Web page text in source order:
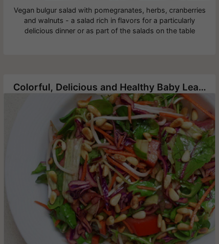
Vegan bulgur salad with pomegranates, herbs, cranberries
and walnuts - a salad rich in flavors for a particularly
delicious dinner or as part of the salads on the table
Colorful, Delicious and Healthy Baby Leaf and Vegetable Salad